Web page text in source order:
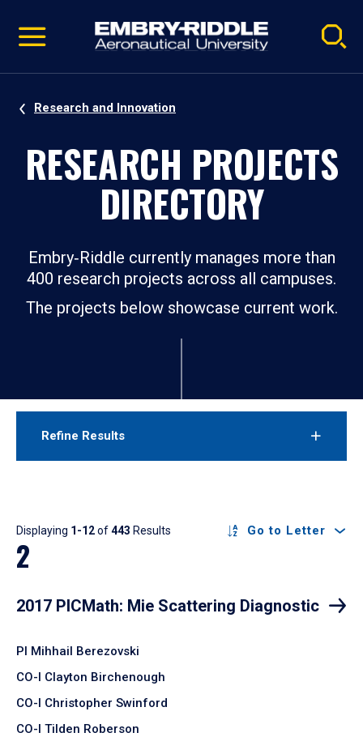
video
Navigation
Research and Innovation
RESEARCH PROJECTS
DIRECTORY
Embry‑Riddle currently manages more than
400 research projects across all campuses.
The projects below showcase current work.
Refine Results
Results
Displaying 1-12of443 Results Go to Letter
2
2017 PICMath: Mie Scattering Diagnostic
PI Mihhail Berezovski
CO-I Clayton Birchenough
CO-I Christopher Swinford
CO-I Tilden Roberson